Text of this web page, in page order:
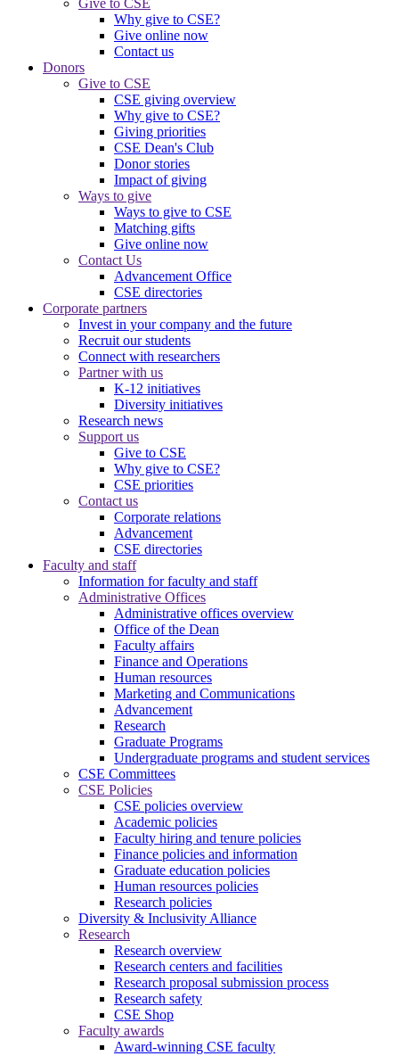
Give to CSE
Why give to CSE?
Give online now
Contact us
Donors
Give to CSE
CSE giving overview
Why give to CSE?
Giving priorities
CSE Dean's Club
Donor stories
Impact of giving
Ways to give
Ways to give to CSE
Matching gifts
Give online now
Contact Us
Advancement Office
CSE directories
Corporate partners
Invest in your company and the future
Recruit our students
Connect with researchers
Partner with us
K-12 initiatives
Diversity initiatives
Research news
Support us
Give to CSE
Why give to CSE?
CSE priorities
Contact us
Corporate relations
Advancement
CSE directories
Faculty and staff
Information for faculty and staff
Administrative Offices
Administrative offices overview
Office of the Dean
Faculty affairs
Finance and Operations
Human resources
Marketing and Communications
Advancement
Research
Graduate Programs
Undergraduate programs and student services
CSE Committees
CSE Policies
CSE policies overview
Academic policies
Faculty hiring and tenure policies
Finance policies and information
Graduate education policies
Human resources policies
Research policies
Diversity & Inclusivity Alliance
Research
Research overview
Research centers and facilities
Research proposal submission process
Research safety
CSE Shop
Faculty awards
Award-winning CSE faculty